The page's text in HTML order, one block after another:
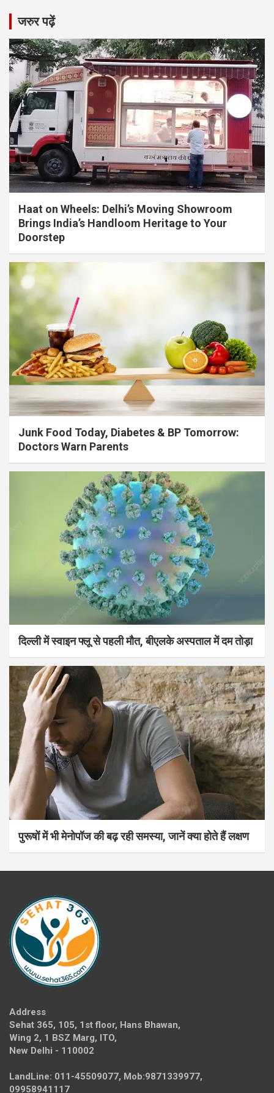
जरुर पढ़ें
Haat on Wheels: Delhi’s Moving Showroom
Brings India’s Handloom Heritage to Your
Doorstep
Junk Food Today, Diabetes & BP Tomorrow:
Doctors Warn Parents
दिल्ली में स्वाइन फ्लू से पहली मौत, बीएलके अस्पताल में दम तोड़ा
पुरूषों में भी मेनोपॉज की बढ़ रही समस्या, जानें क्या होते हैं लक्षण
Address
Sehat 365, 105, 1st floor, Hans Bhawan,
Wing 2, 1 BSZ Marg, ITO,
New Delhi - 110002
LandLine: 011-45509077, Mob:9871339977,
09958941117